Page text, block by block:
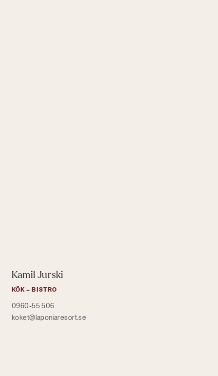
Kamil Jurski
KÖK – BISTRO
0960-55 506
koket@laponiaresort.se